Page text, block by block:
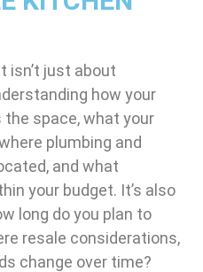
isn’t just about
how your
space, what your
plumbing and
and what
your budget. It’s also
long do you plan to
resale considerations,
change over time?